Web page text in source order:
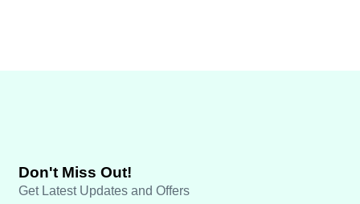
Don't Miss Out!
Get Latest Updates and Offers